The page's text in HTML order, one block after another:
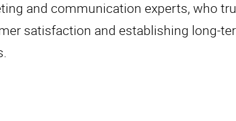
and communication experts, who
satisfaction and establishing long-